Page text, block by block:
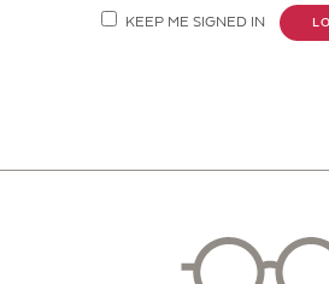
KEEP ME SIGNED IN